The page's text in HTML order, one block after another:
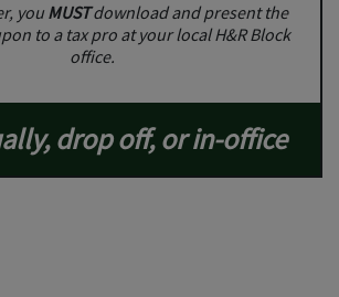
you MUSTdownload and present the
to a tax pro at your local H&R Block
office.
drop off, or in-office